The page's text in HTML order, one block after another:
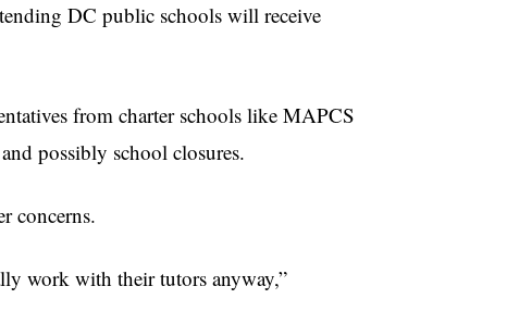
DC public schools will receive
from charter schools like MAPCS
possibly school closures.
concerns.
work with their tutors anyway,”